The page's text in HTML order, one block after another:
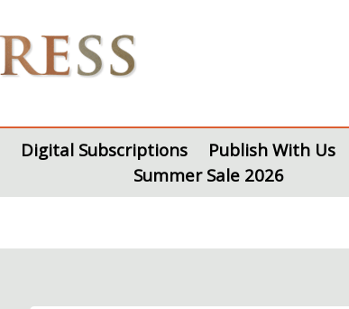
Digital Subscriptions Publish With Us
Summer Sale 2026